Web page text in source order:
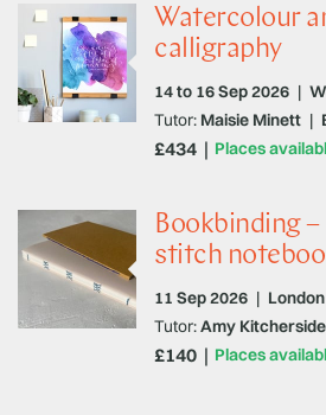
Watercolour
calligraphy
14 to 16 Sep 2026 |
Places
Tutor: Maisie Minett |
£434
Bookbinding
stitch
11 Sep 2026 | London
Places
Tutor:Amy Kitcherside
£140